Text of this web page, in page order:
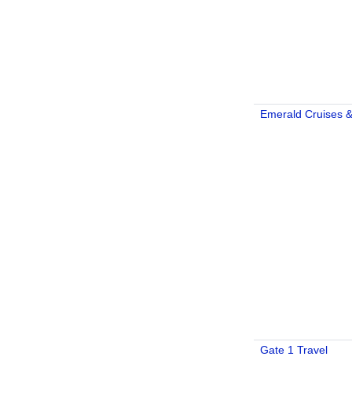
Emerald Cruises
Gate 1 Travel